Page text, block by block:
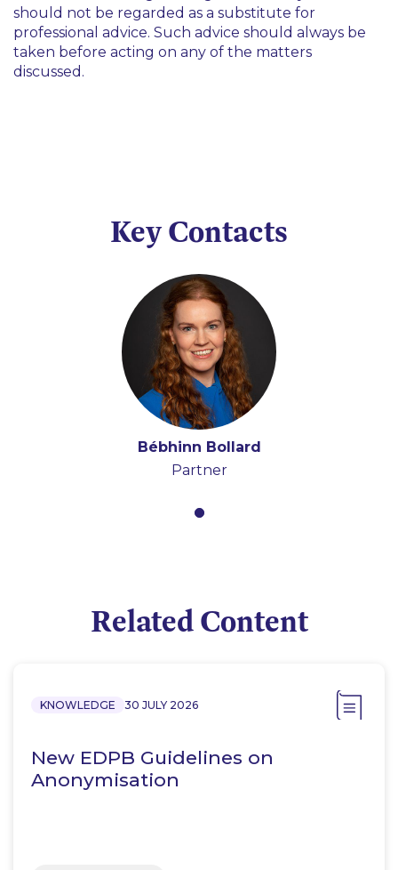
should not be regarded as a substitute for
professional advice. Such advice should always be
taken before acting on any of the matters
discussed.
Key Contacts
Bébhinn Bollard
Partner
Related Content
KNOWLEDGE 30 JULY 2026
New EDPB Guidelines on
Anonymisation